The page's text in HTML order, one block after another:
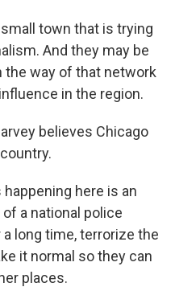
small town that is trying
And they may be
the way of that network
in the region.
believes Chicago
happening here is an
a national police
long time, terrorize the
it normal so they can
places.